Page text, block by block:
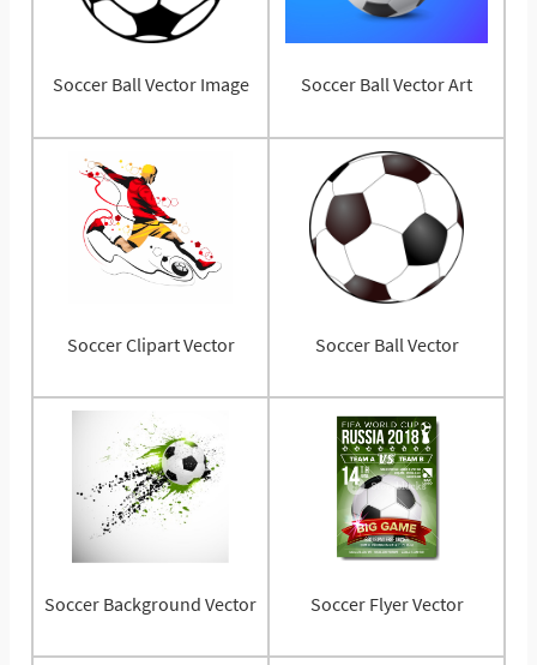
Soccer Ball Vector Image Soccer Ball Vector Art
Soccer Clipart Vector Soccer Ball Vector
Soccer Background Vector Soccer Flyer Vector